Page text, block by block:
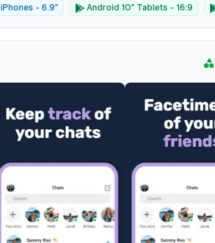
iPhones - 6.9" Android 10" Tablets - 16:9